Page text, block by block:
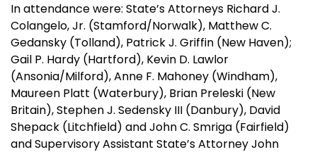
In attendance were: State’s Attorneys Richard J.
Colangelo, Jr. (Stamford/Norwalk), Matthew C.
Gedansky (Tolland), Patrick J. Griffin (New Haven);
Gail P. Hardy (Hartford), Kevin D. Lawlor
(Ansonia/Milford), Anne F. Mahoney (Windham),
Maureen Platt (Waterbury), Brian Preleski (New
Britain), Stephen J. Sedensky III (Danbury), David
Shepack (Litchfield) and John C. Smriga (Fairfield)
and Supervisory Assistant State’s Attorney John